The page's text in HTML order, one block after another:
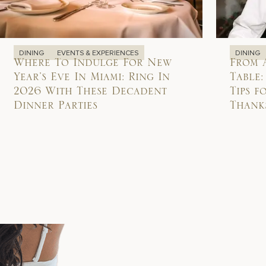
DINING EVENTS & EXPERIENCES
Where To Indulge For New
Year’s Eve In Miami: Ring In
2026 With These Decadent
Dinner Parties
DINING
From
Tips